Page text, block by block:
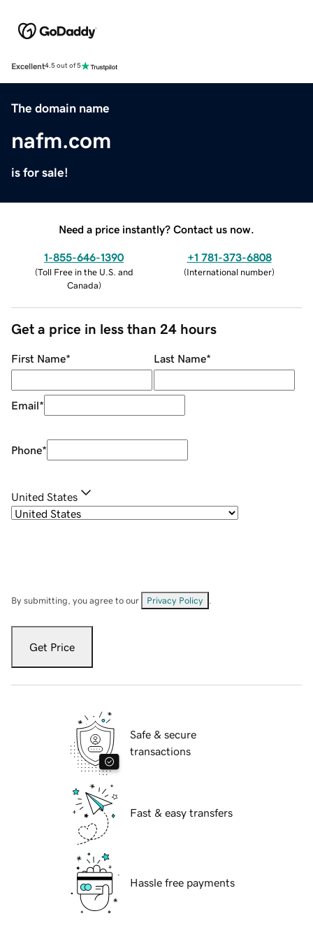
Excellent4.5 out of 5
The domain name
nafm.com
is for sale!
Need a price instantly? Contact us now.
1-855-646-1390
(Toll Free in the U.S. and
Canada)
+1 781-373-6808
(International number)
Get a price in less than 24 hours
First Name* Last Name*
Email*
Phone*
United States
By submitting, you agree to our Privacy Policy
Get Price
Safe & secure
transactions
Fast & easy transfers
Hassle free payments